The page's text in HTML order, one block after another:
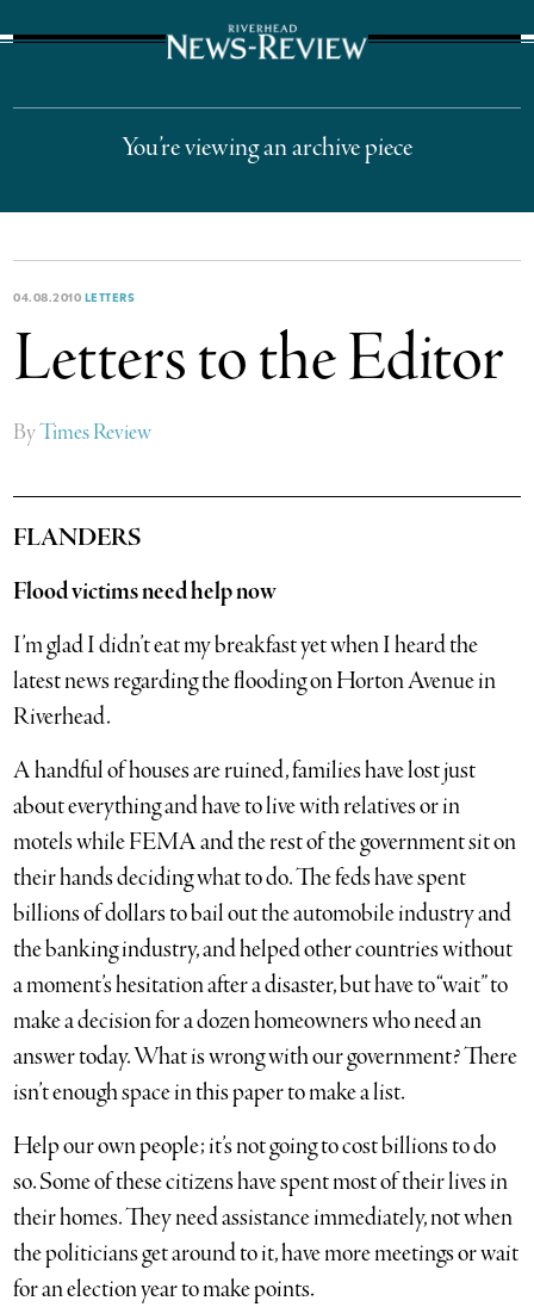
You’re viewing an archive piece
04.08.2010 LETTERS
Letters to the Editor
ByTimes Review
FLANDERS
Flood victims need help now
I’m glad I didn’t eat my breakfast yet when I heard the
latest news regarding the flooding on Horton Avenue in
Riverhead.
A handful of houses are ruined, families have lost just
about everything and have to live with relatives or in
motels while FEMA and the rest of the government sit on
their hands deciding what to do. The feds have spent
billions of dollars to bail out the automobile industry and
the banking industry, and helped other countries without
a moment’s hesitation after a disaster, but have to “wait” to
make a decision for a dozen homeowners who need an
answer today. What is wrong with our government? There
isn’t enough space in this paper to make a list.
Help our own people; it’s not going to cost billions to do
so. Some of these citizens have spent most of their lives in
their homes. They need assistance immediately, not when
the politicians get around to it, have more meetings or wait
for an election year to make points.